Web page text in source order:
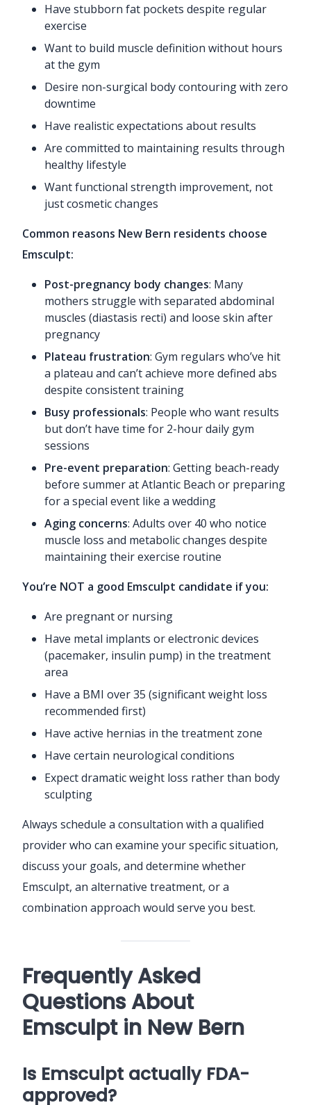
Have stubborn fat pockets despite regular
exercise
Want to build muscle definition without hours
at the gym
Desire non-surgical body contouring with zero
downtime
Have realistic expectations about results
Are committed to maintaining results through
healthy lifestyle
Want functional strength improvement, not
just cosmetic changes
Common reasons New Bern residents choose
Emsculpt:
Post-pregnancy body changes: Many
mothers struggle with separated abdominal
muscles (diastasis recti) and loose skin after
pregnancy
Plateau frustration: Gym regulars who’ve hit
a plateau and can’t achieve more defined abs
despite consistent training
Busy professionals: People who want results
but don’t have time for 2-hour daily gym
sessions
Pre-event preparation: Getting beach-ready
before summer at Atlantic Beach or preparing
for a special event like a wedding
Aging concerns: Adults over 40 who notice
muscle loss and metabolic changes despite
maintaining their exercise routine
You’re NOT a good Emsculpt candidate if you:
Are pregnant or nursing
Have metal implants or electronic devices
(pacemaker, insulin pump) in the treatment
area
Have a BMI over 35 (significant weight loss
recommended first)
Have active hernias in the treatment zone
Have certain neurological conditions
Expect dramatic weight loss rather than body
sculpting
Always schedule a consultation with a qualified
provider who can examine your specific situation,
discuss your goals, and determine whether
Emsculpt, an alternative treatment, or a
combination approach would serve you best.
Frequently Asked
Questions About
Emsculpt in New Bern
Is Emsculpt actually FDA-
approved?